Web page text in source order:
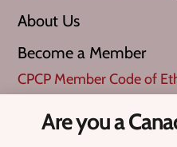
About Us
Become a Member
CPCP Member Code of
What is a ‘Verified Pro’?
Are you a